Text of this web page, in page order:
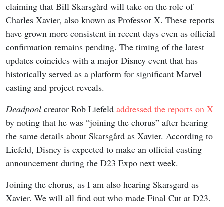
claiming that Bill Skarsgård will take on the role of
Charles Xavier, also known as Professor X. These reports
have grown more consistent in recent days even as official
confirmation remains pending. The timing of the latest
updates coincides with a major Disney event that has
historically served as a platform for significant Marvel
casting and project reveals.
Deadpool creator Rob Liefeld addressed the reports on X
by noting that he was “joining the chorus” after hearing
the same details about Skarsgård as Xavier. According to
Liefeld, Disney is expected to make an official casting
announcement during the D23 Expo next week.
Joining the chorus, as I am also hearing Skarsgard as
Xavier. We will all find out who made Final Cut at D23.